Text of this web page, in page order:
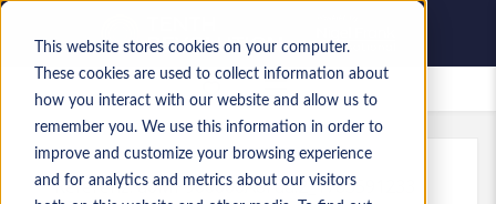
This website stores cookies on your computer.
These cookies are used to collect information about
how you interact with our website and allow us to
remember you. We use this information in order to
improve and customize your browsing experience
and for analytics and metrics about our visitors
Gespeicherte Jobs
Referenz:a0MP900000A8Fdd.2_1783591233